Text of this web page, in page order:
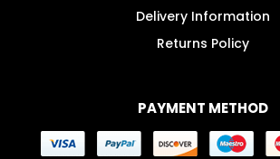
Delivery Information
Returns Policy
PAYMENT METHOD